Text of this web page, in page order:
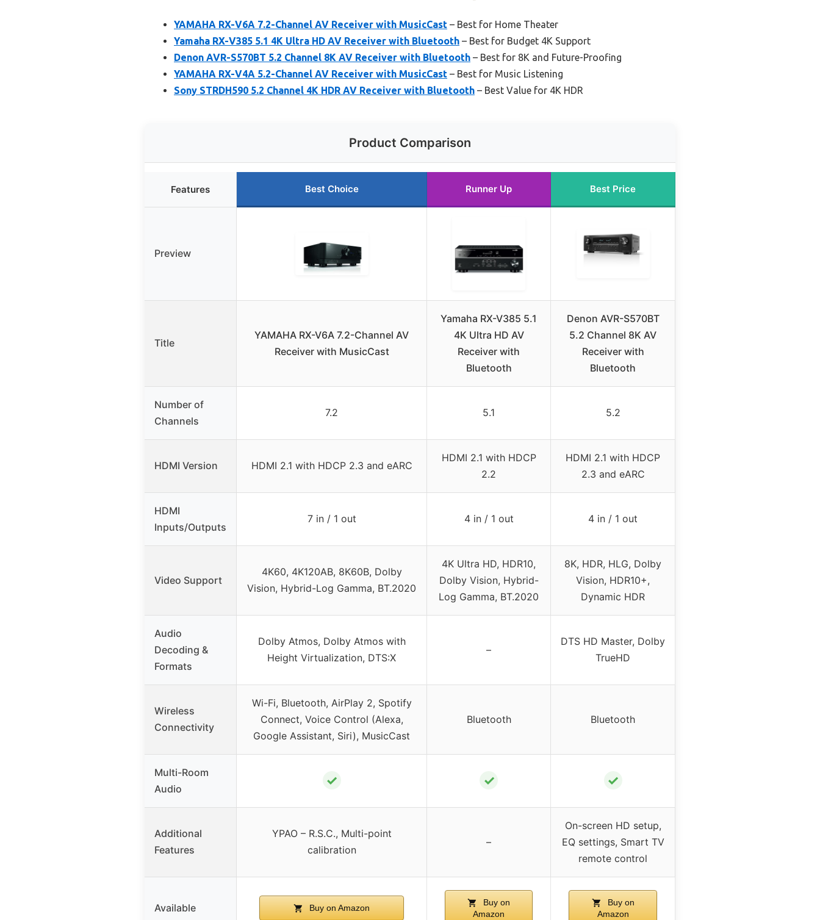
YAMAHA RX-V6A 7.2-Channel AV Receiver with MusicCast – Best for Home Theater
Yamaha RX-V385 5.1 4K Ultra HD AV Receiver with Bluetooth – Best for Budget 4K Support
Denon AVR-S570BT 5.2 Channel 8K AV Receiver with Bluetooth – Best for 8K and Future-Proofing
YAMAHA RX-V4A 5.2-Channel AV Receiver with MusicCast – Best for Music Listening
Sony STRDH590 5.2 Channel 4K HDR AV Receiver with Bluetooth – Best Value for 4K HDR
Product Comparison
Features Best Choice Runner Up Best Price
Preview
Title
YAMAHA RX-V6A 7.2-Channel AV
Receiver with MusicCast
Yamaha RX-V385 5.1
4K Ultra HD AV
Receiver with
Bluetooth
Denon AVR-S570BT
5.2 Channel 8K AV
Receiver with
Bluetooth
Number of
Channels
7.2 5.1 5.2
HDMI Version HDMI 2.1 with HDCP 2.3 and eARC
HDMI 2.1 with HDCP
2.2
HDMI 2.1 with HDCP
2.3 and eARC
HDMI
Inputs/Outputs
7 in / 1 out 4 in / 1 out 4 in / 1 out
Video Support
4K60, 4K120AB, 8K60B, Dolby
Vision, Hybrid-Log Gamma, BT.2020
4K Ultra HD, HDR10,
Dolby Vision, Hybrid-
Log Gamma, BT.2020
8K, HDR, HLG, Dolby
Vision, HDR10+,
Dynamic HDR
Audio
Decoding &
Formats
Dolby Atmos, Dolby Atmos with
Height Virtualization, DTS:X
–
DTS HD Master, Dolby
TrueHD
Wireless
Connectivity
Wi-Fi, Bluetooth, AirPlay 2, Spotify
Connect, Voice Control (Alexa,
Google Assistant, Siri), MusicCast
Bluetooth Bluetooth
Multi-Room
Audio
✓ ✓ ✓
Additional
Features
YPAO – R.S.C., Multi-point
calibration
–
On-screen HD setup,
EQ settings, Smart TV
remote control
Available Buy on Amazon
Buy on
Amazon
Buy on
Amazon